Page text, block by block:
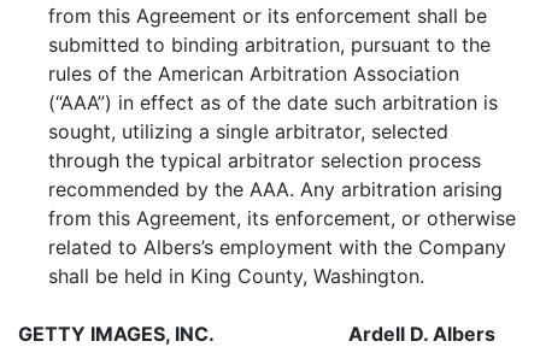
from this Agreement or its enforcement shall be
submitted to binding arbitration, pursuant to the
rules of the American Arbitration Association
(“AAA”) in effect as of the date such arbitration is
sought, utilizing a single arbitrator, selected
through the typical arbitrator selection process
recommended by the AAA. Any arbitration arising
from this Agreement, its enforcement, or otherwise
related to Albers’s employment with the Company
shall be held in King County, Washington.
GETTY IMAGES, INC.
Ardell D. Albers